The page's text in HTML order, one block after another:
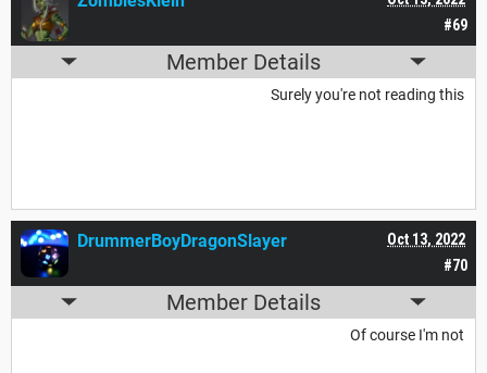
#69
Member Details
Surely you're not reading this
#70
Oct 13, 2022
DrummerBoyDragonSlayer
Member Details
Of course I'm not